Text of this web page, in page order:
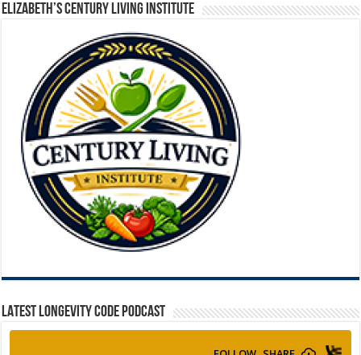
ELIZABETH’S CENTURY LIVING INSTITUTE
LATEST LONGEVITY CODE PODCAST